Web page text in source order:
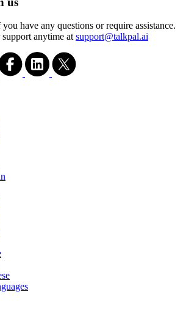
have any questions or require assistance.
anytime atsupport@talkpal.ai